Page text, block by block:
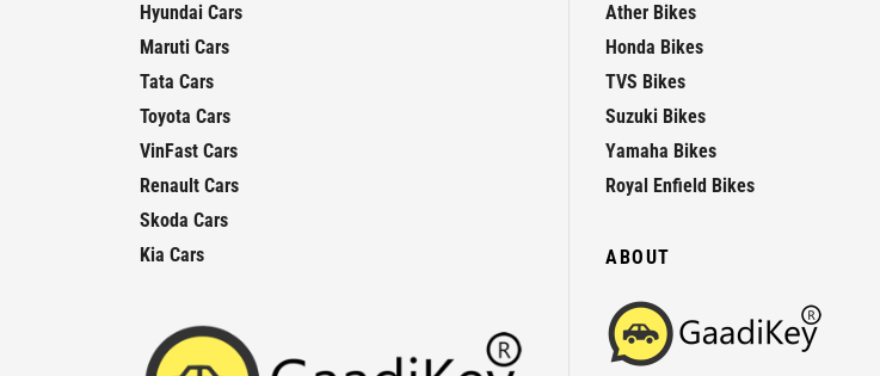
Hyundai Cars
Maruti Cars
Tata Cars
Toyota Cars
VinFast Cars
Renault Cars
Skoda Cars
Kia Cars
Ather Bikes
Honda Bikes
TVS Bikes
Suzuki Bikes
Yamaha Bikes
Royal Enfield Bikes
ABOUT